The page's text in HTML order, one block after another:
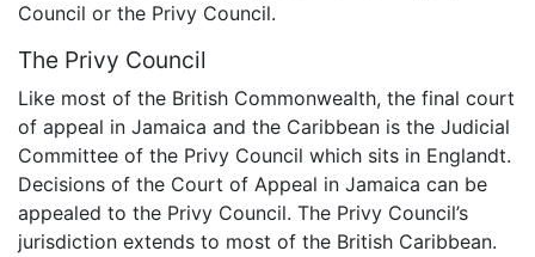
Council or the Privy Council.
The Privy Council
Like most of the British Commonwealth, the final court
of appeal in Jamaica and the Caribbean is the Judicial
Committee of the Privy Council which sits in Englandt.
Decisions of the Court of Appeal in Jamaica can be
appealed to the Privy Council. The Privy Council’s
jurisdiction extends to most of the British Caribbean.